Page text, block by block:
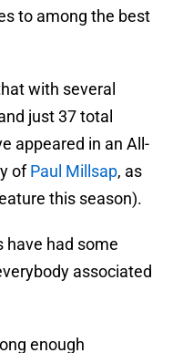
to among the best
with several
just 37 total
appeared in an All-
ofPaul Millsap, as
this season).
have had some
associated
enough